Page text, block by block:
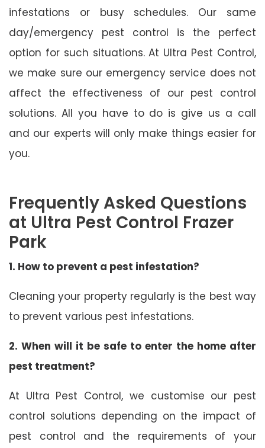
infestations or busy schedules. Our same
day/emergency pest control is the perfect
option for such situations. At Ultra Pest Control,
we make sure our emergency service does not
affect the effectiveness of our pest control
solutions. All you have to do is give us a call
and our experts will only make things easier for
you.
Frequently Asked Questions
at Ultra Pest Control Frazer
Park
1. How to prevent a pest infestation?
Cleaning your property regularly is the best way
to prevent various pest infestations.
2. When will it be safe to enter the home after
pest treatment?
At Ultra Pest Control, we customise our pest
control solutions depending on the impact of
pest control and the requirements of your